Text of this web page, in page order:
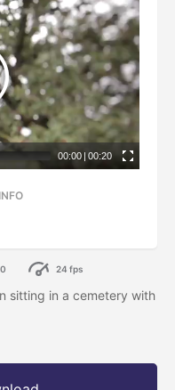
00:00 | 00:20
24 fps
sitting in a cemetery with